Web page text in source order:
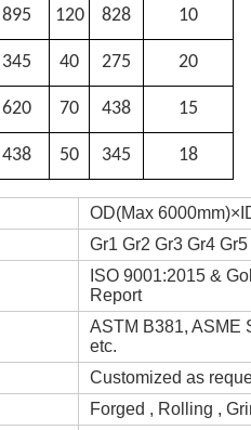
895 120 828 10
345 40 275 20
620 70 438 15
438 50 345 18
OD(Max
Gr1 Gr2 Gr3 Gr4
ISO 9001:2015 &
Report
ASTM B381, ASME
etc.
Customized as
Forged , Rolling ,